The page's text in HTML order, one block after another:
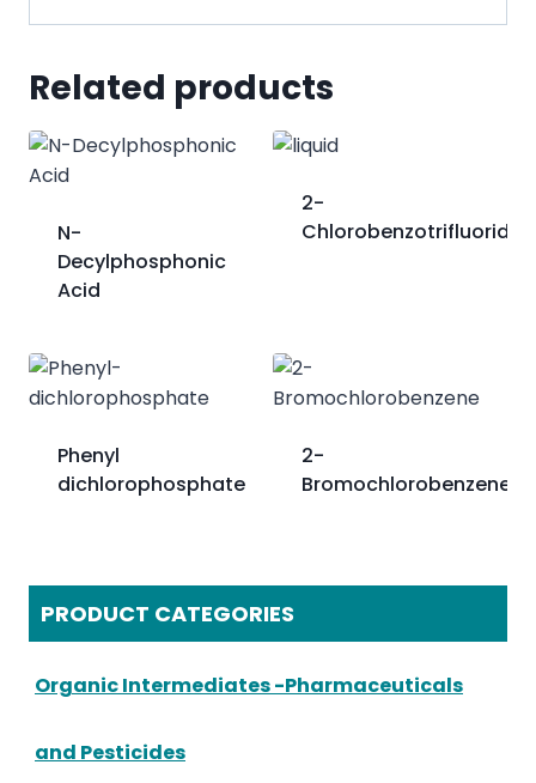
Related products
N-
Decylphosphonic
Acid
2-
Chlorobenzotrifluoride
Phenyl
dichlorophosphate
2-
Bromochlorobenzene
PRODUCT CATEGORIES
Organic Intermediates -Pharmaceuticals
and Pesticides